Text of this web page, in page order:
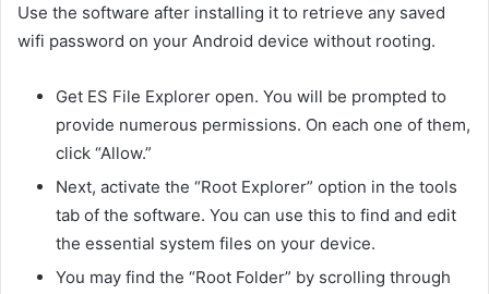
Use the software after installing it to retrieve any saved
wifi password on your Android device without rooting.
Get ES File Explorer open. You will be prompted to
provide numerous permissions. On each one of them,
click “Allow.”
Next, activate the “Root Explorer” option in the tools
tab of the software. You can use this to find and edit
the essential system files on your device.
You may find the “Root Folder” by scrolling through